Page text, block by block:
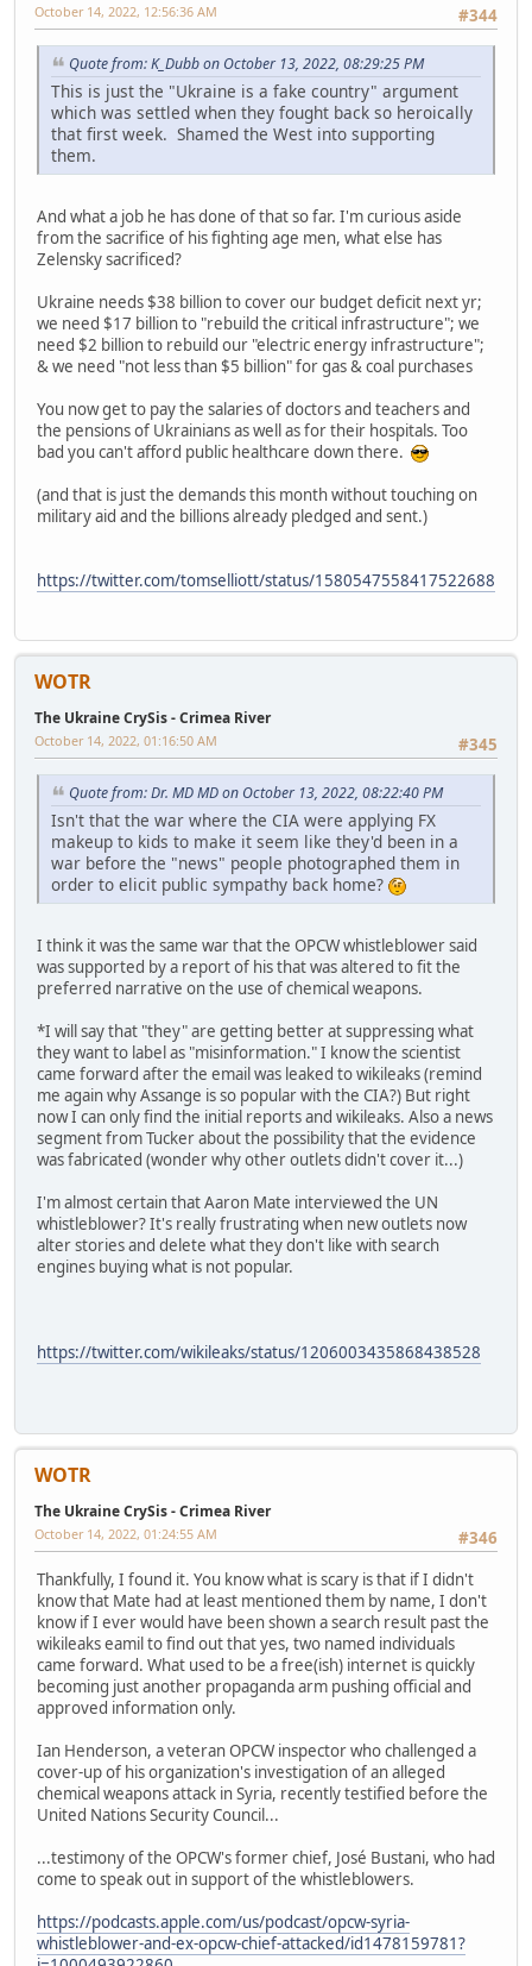
#344
October 14, 2022, 12:56:36 AM
Quote from: K_Dubb on October 13, 2022, 08:29:25 PM
This is just the "Ukraine is a fake country" argument
which was settled when they fought back so heroically
that first week. Shamed the West into supporting
them.
And what a job he has done of that so far. I'm curious aside
from the sacrifice of his fighting age men, what else has
Zelensky sacrificed?
Ukraine needs $38 billion to cover our budget deficit next yr;
we need $17 billion to "rebuild the critical infrastructure"; we
need $2 billion to rebuild our "electric energy infrastructure";
& we need "not less than $5 billion" for gas & coal purchases
You now get to pay the salaries of doctors and teachers and
the pensions of Ukrainians as well as for their hospitals. Too
bad you can't afford public healthcare down there.
(and that is just the demands this month without touching on
military aid and the billions already pledged and sent.)
https://twitter.com/tomselliott/status/1580547558417522688
WOTR
The Ukraine CrySis - Crimea River
#345
October 14, 2022, 01:16:50 AM
Quote from: Dr. MD MD on October 13, 2022, 08:22:40 PM
Isn't that the war where the CIA were applying FX
makeup to kids to make it seem like they'd been in a
war before the "news" people photographed them in
order to elicit public sympathy back home?
I think it was the same war that the OPCW whistleblower said
was supported by a report of his that was altered to fit the
preferred narrative on the use of chemical weapons.
*I will say that "they" are getting better at suppressing what
they want to label as "misinformation." I know the scientist
came forward after the email was leaked to wikileaks (remind
me again why Assange is so popular with the CIA?) But right
now I can only find the initial reports and wikileaks. Also a news
segment from Tucker about the possibility that the evidence
was fabricated (wonder why other outlets didn't cover it...)
I'm almost certain that Aaron Mate interviewed the UN
whistleblower? It's really frustrating when new outlets now
alter stories and delete what they don't like with search
engines buying what is not popular.
https://twitter.com/wikileaks/status/1206003435868438528
WOTR
The Ukraine CrySis - Crimea River
#346
October 14, 2022, 01:24:55 AM
Thankfully, I found it. You know what is scary is that if I didn't
know that Mate had at least mentioned them by name, I don't
know if I ever would have been shown a search result past the
wikileaks eamil to find out that yes, two named individuals
came forward. What used to be a free(ish) internet is quickly
becoming just another propaganda arm pushing official and
approved information only.
Ian Henderson, a veteran OPCW inspector who challenged a
cover-up of his organization's investigation of an alleged
chemical weapons attack in Syria, recently testified before the
United Nations Security Council...
...testimony of the OPCW's former chief, José Bustani, who had
come to speak out in support of the whistleblowers.
https://podcasts.apple.com/us/podcast/opcw-syria-
whistleblower-and-ex-opcw-chief-attacked/id1478159781?